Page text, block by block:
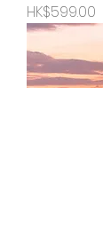
Price
HK$599.00